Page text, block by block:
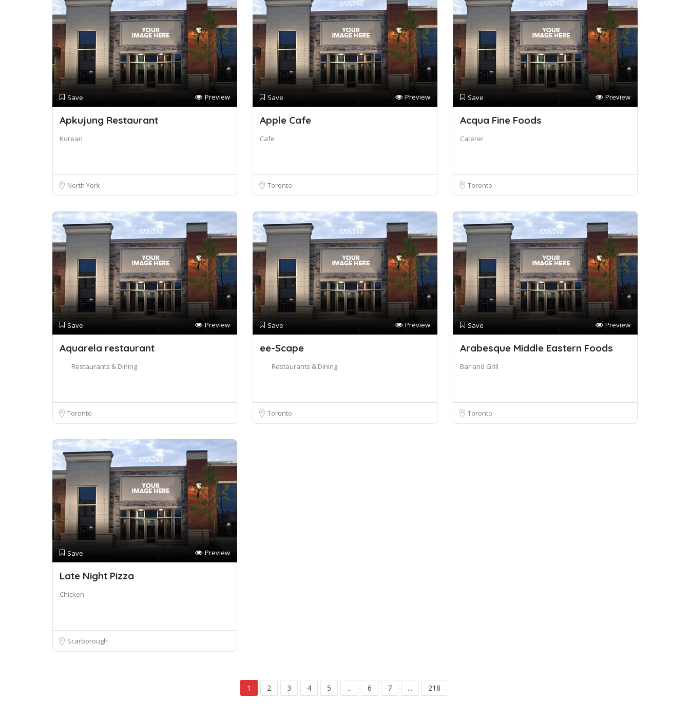
Save Preview
Apkujung Restaurant
Korean
North York
Save Preview
Apple Cafe
Cafe
Toronto
Save Preview
Acqua Fine Foods
Caterer
Toronto
Save Preview
Aquarela restaurant
Restaurants & Dining
Toronto
Save Preview
ee-Scape
Restaurants & Dining
Toronto
Save Preview
Arabesque Middle Eastern Foods
Bar and Grill
Toronto
Save Preview
Late Night Pizza
Chicken
Scarborough
1 2 3 4 5 ... 6 7 ... 218